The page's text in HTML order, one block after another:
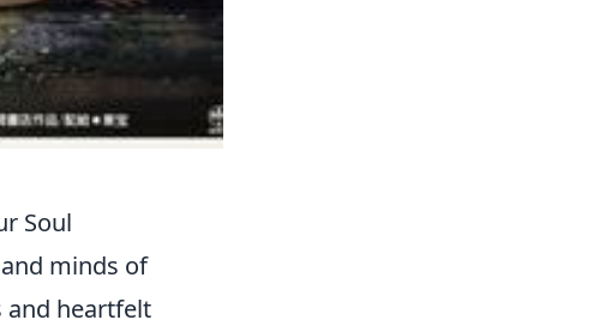
Soul
minds of
and heartfelt